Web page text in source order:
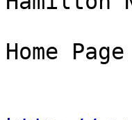
Home Page